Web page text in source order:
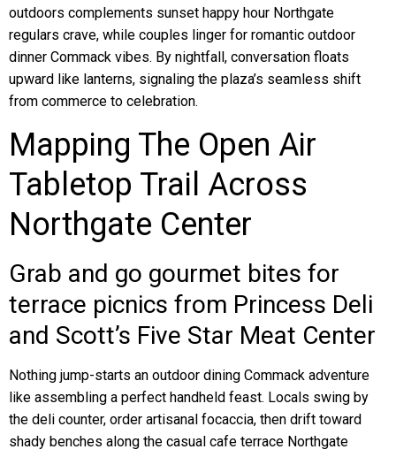
outdoors complements sunset happy hour Northgate
regulars crave, while couples linger for romantic outdoor
dinner Commack vibes. By nightfall, conversation floats
upward like lanterns, signaling the plaza’s seamless shift
from commerce to celebration.
Mapping The Open Air
Tabletop Trail Across
Northgate Center
Grab and go gourmet bites for
terrace picnics from Princess Deli
and Scott’s Five Star Meat Center
Nothing jump-starts an outdoor dining Commack adventure
like assembling a perfect handheld feast. Locals swing by
the deli counter, order artisanal focaccia, then drift toward
shady benches along the casual cafe terrace Northgate